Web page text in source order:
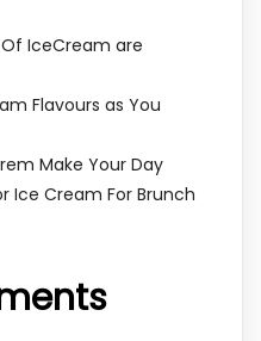
IceCream are
Flavours as You
Make Your Day
Ice Cream For Brunch